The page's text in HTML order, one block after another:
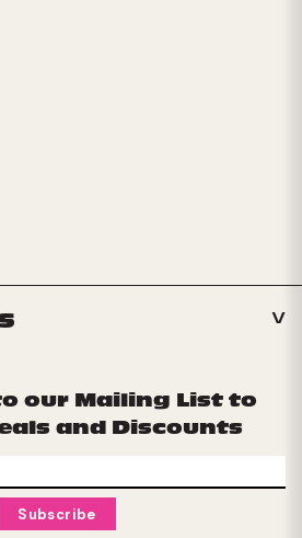
our Mailing List to
and Discounts